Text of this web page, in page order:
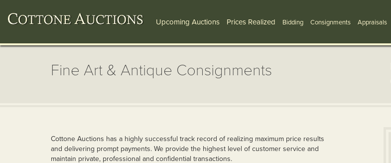
Upcoming Auctions Prices Realized Bidding Consignments Appraisals
Fine Art & Antique Consignments
Cottone Auctions has a highly successful track record of realizing maximum price results
and delivering prompt payments. We provide the highest level of customer service and
maintain private, professional and confidential transactions.